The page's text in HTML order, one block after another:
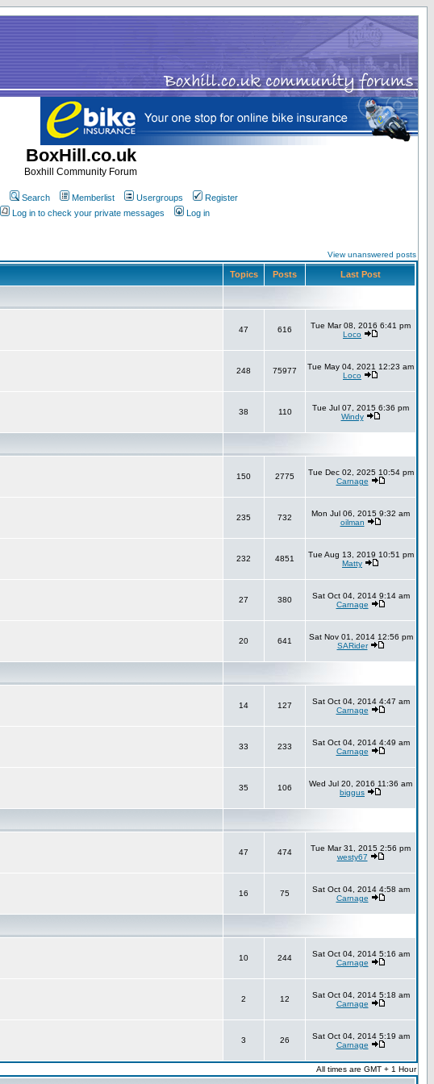
BoxHill.co.uk
Boxhill Community Forum
Search Memberlist Usergroups
Register
Log in to check your private messages Log in
View unanswered posts
Topics Posts Last Post
47 616
Tue Mar 08, 2016 6:41 pm
Loco
248 75977
Tue May 04, 2021 12:23 am
Loco
38 110
Tue Jul 07, 2015 6:36 pm
Windy
150 2775
Tue Dec 02, 2025 10:54 pm
Carnage
235 732
Mon Jul 06, 2015 9:32 am
oilman
232 4851
Tue Aug 13, 2019 10:51 pm
Matty
27 380
Sat Oct 04, 2014 9:14 am
Carnage
20 641
Sat Nov 01, 2014 12:56 pm
SARider
14 127
Sat Oct 04, 2014 4:47 am
Carnage
33 233
Sat Oct 04, 2014 4:49 am
Carnage
35 106
Wed Jul 20, 2016 11:36 am
biggus
47 474
Tue Mar 31, 2015 2:56 pm
westy67
16 75
Sat Oct 04, 2014 4:58 am
Carnage
10 244
Sat Oct 04, 2014 5:16 am
Carnage
2 12
Sat Oct 04, 2014 5:18 am
Carnage
3 26
Sat Oct 04, 2014 5:19 am
Carnage
All times are GMT + 1 Hour